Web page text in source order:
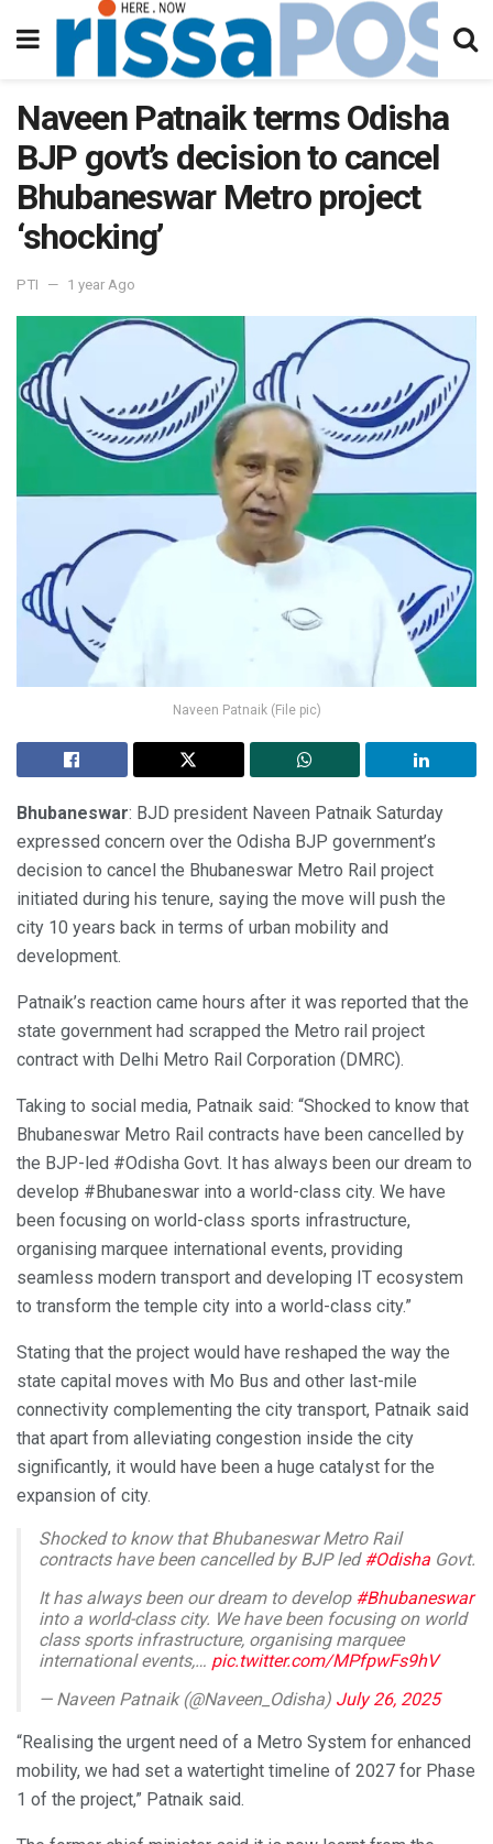
Naveen Patnaik terms Odisha
BJP govt’s decision to cancel
Bhubaneswar Metro project
‘shocking’
PTI 1 year Ago
Naveen Patnaik (File pic)
Bhubaneswar: BJD president Naveen Patnaik Saturday
expressed concern over the Odisha BJP government’s
decision to cancel the Bhubaneswar Metro Rail project
initiated during his tenure, saying the move will push the
city 10 years back in terms of urban mobility and
development.
Patnaik’s reaction came hours after it was reported that the
state government had scrapped the Metro rail project
contract with Delhi Metro Rail Corporation (DMRC).
Taking to social media, Patnaik said: “Shocked to know that
Bhubaneswar Metro Rail contracts have been cancelled by
the BJP-led #Odisha Govt. It has always been our dream to
develop #Bhubaneswar into a world-class city. We have
been focusing on world-class sports infrastructure,
organising marquee international events, providing
seamless modern transport and developing IT ecosystem
to transform the temple city into a world-class city.”
Stating that the project would have reshaped the way the
state capital moves with Mo Bus and other last-mile
connectivity complementing the city transport, Patnaik said
that apart from alleviating congestion inside the city
significantly, it would have been a huge catalyst for the
expansion of city.
Shocked to know that Bhubaneswar Metro Rail
contracts have been cancelled by BJP led#Odisha Govt.
It has always been our dream to develop #Bhubaneswar
into a world-class city. We have been focusing on world
class sports infrastructure, organising marquee
international events,… pic.twitter.com/MPfpwFs9hV
— Naveen Patnaik (@Naveen_Odisha) July 26, 2025
“Realising the urgent need of a Metro System for enhanced
mobility, we had set a watertight timeline of 2027 for Phase
1 of the project,” Patnaik said.